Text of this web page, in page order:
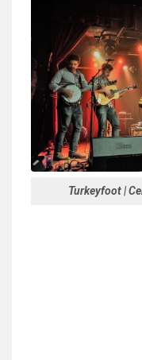
Turkeyfoot |